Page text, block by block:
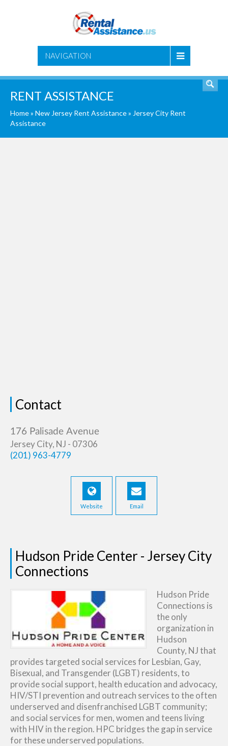
NAVIGATION
RENT ASSISTANCE
Home» New Jersey Rent Assistance» Jersey City Rent
Assistance
Contact
Jersey City, NJ - 07306
(201) 963-4779
Website Email
Hudson Pride Center - Jersey City
Connections
Hudson Pride
Connections is
the only
organization in
Hudson
County, NJ that
provides targeted social services for Lesbian, Gay,
Bisexual, and Transgender (LGBT) residents, to
provide social support, health education and advocacy,
HIV/STI prevention and outreach services to the often
underserved and disenfranchised LGBT community;
and social services for men, women and teens living
with HIV in the region. HPC bridges the gap in service
for these underserved populations.